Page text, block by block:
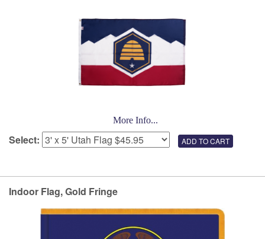
More Info...
Select:
Indoor Flag, Gold Fringe